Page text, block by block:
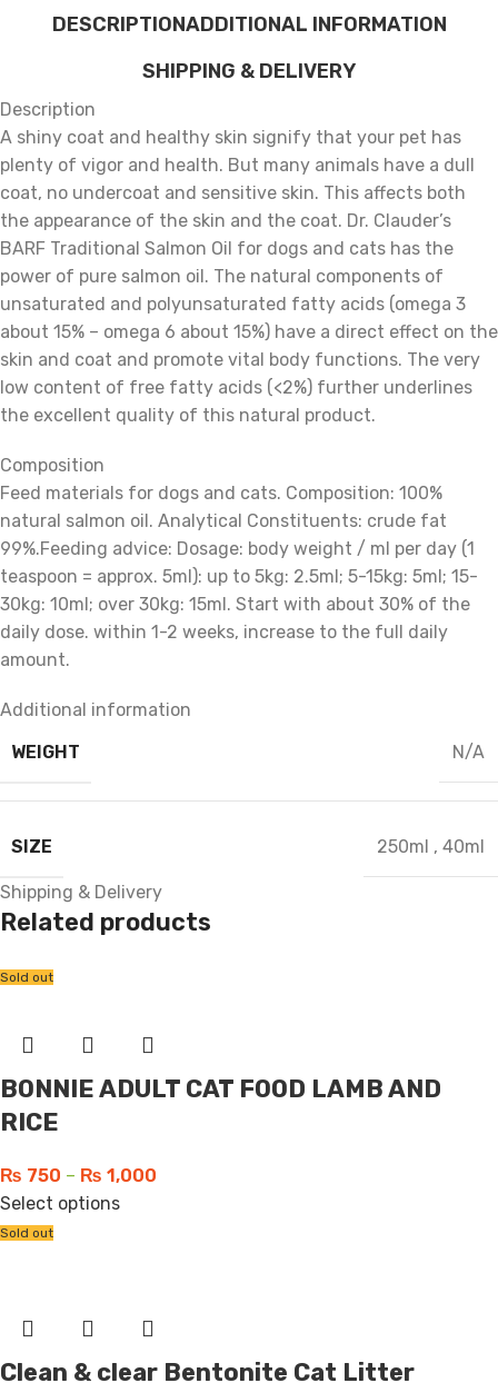
DESCRIPTIONADDITIONAL INFORMATION
SHIPPING & DELIVERY
Description
A shiny coat and healthy skin signify that your pet has
plenty of vigor and health. But many animals have a dull
coat, no undercoat and sensitive skin. This affects both
the appearance of the skin and the coat. Dr. Clauder’s
BARF Traditional Salmon Oil for dogs and cats has the
power of pure salmon oil. The natural components of
unsaturated and polyunsaturated fatty acids (omega 3
about 15% – omega 6 about 15%) have a direct effect on the
skin and coat and promote vital body functions. The very
low content of free fatty acids (<2%) further underlines
the excellent quality of this natural product.
Composition
Feed materials for dogs and cats. Composition: 100%
natural salmon oil. Analytical Constituents: crude fat
99%.Feeding advice: Dosage: body weight / ml per day (1
teaspoon = approx. 5ml): up to 5kg: 2.5ml; 5-15kg: 5ml; 15-
30kg: 10ml; over 30kg: 15ml. Start with about 30% of the
daily dose. within 1-2 weeks, increase to the full daily
amount.
Additional information
WEIGHT
N/A
SIZE 250ml , 40ml
Shipping & Delivery
Related products
Sold out
BONNIE ADULT CAT FOOD LAMB AND
RICE
₨ 750 – ₨ 1,000
Select options
Sold out
Clean & clear Bentonite Cat Litter